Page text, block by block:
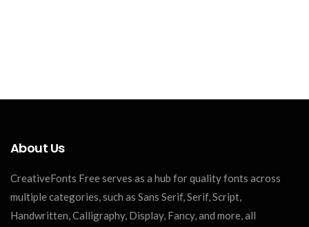
About Us
CreativeFonts Free serves as a hub for quality fonts across
multiple categories, such as Sans Serif, Serif, Script,
Handwritten, Calligraphy, Display, Fancy, and more, all